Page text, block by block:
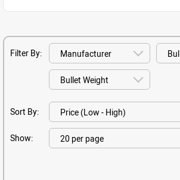
Filter By:
Sort By:
Show: